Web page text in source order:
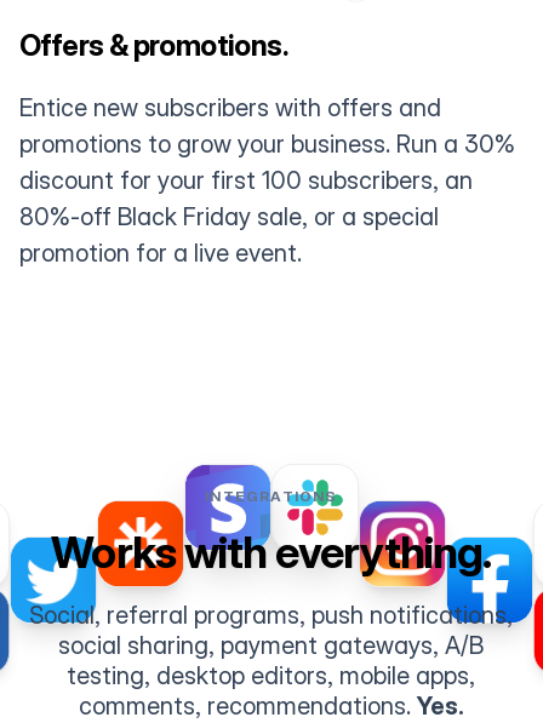
Offers & promotions.
Entice new subscribers with offers and
promotions to grow your business. Run a 30%
discount for your first 100 subscribers, an
80%-off Black Friday sale, or a special
promotion for a live event.
INTEGRATIONS
Works with everything.
Social, referral programs, push notifications,
social sharing, payment gateways, A/B
testing, desktop editors, mobile apps,
comments, recommendations.Yes.